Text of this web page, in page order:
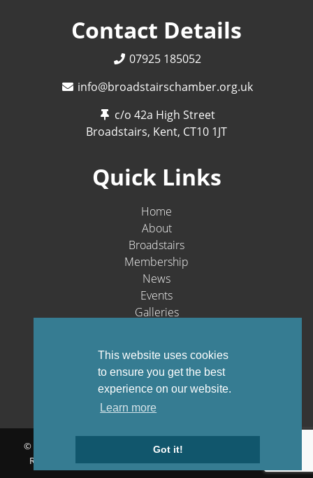
This website uses cookies
to ensure you get the best
experience on our website.
Learn more
Got it!
Contact Details
07925 185052
info@broadstairschamber.org.uk
c/o 42a High Street
Broadstairs, Kent, CT10 1JT
Quick Links
Home
About
Broadstairs
Membership
News
Events
Galleries
Social Media
© Broadstairs & St. Peters Chamber of Commerce 1903-2026 - All
Rights Reserved |Privacy PolicyWebsite by